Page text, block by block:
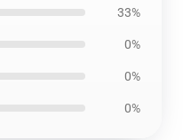
33%
0%
0%
0%